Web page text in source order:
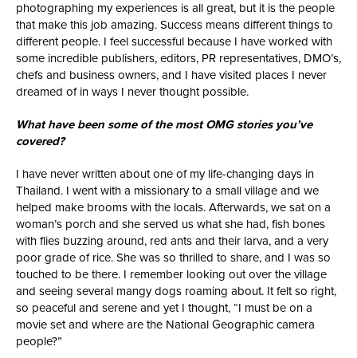
photographing my experiences is all great, but it is the people
that make this job amazing. Success means different things to
different people. I feel successful because I have worked with
some incredible publishers, editors, PR representatives, DMO’s,
chefs and business owners, and I have visited places I never
dreamed of in ways I never thought possible.
What have been some of the most OMG stories you’ve
covered?
I have never written about one of my life-changing days in
Thailand. I went with a missionary to a small village and we
helped make brooms with the locals. Afterwards, we sat on a
woman’s porch and she served us what she had, fish bones
with flies buzzing around, red ants and their larva, and a very
poor grade of rice. She was so thrilled to share, and I was so
touched to be there. I remember looking out over the village
and seeing several mangy dogs roaming about. It felt so right,
so peaceful and serene and yet I thought, “I must be on a
movie set and where are the National Geographic camera
people?”